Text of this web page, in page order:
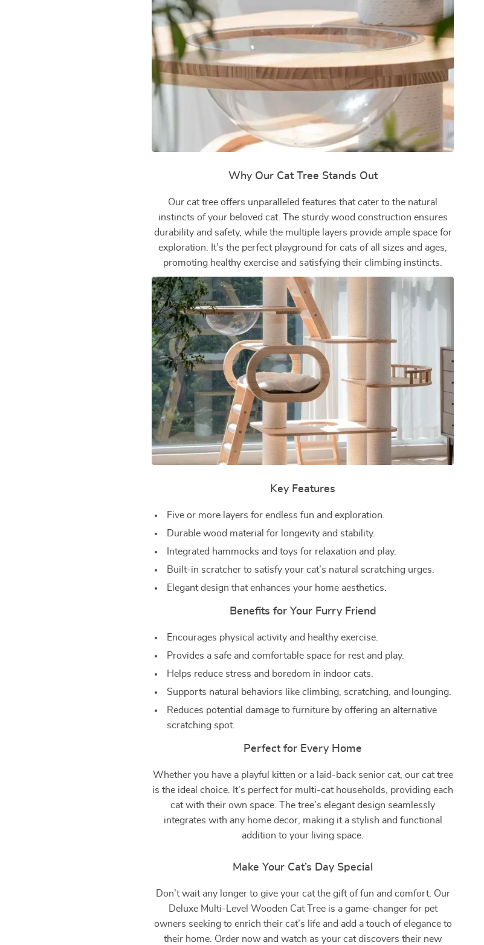
Why Our Cat Tree Stands Out
Our cat tree offers unparalleled features that cater to the natural
instincts of your beloved cat. The sturdy wood construction ensures
durability and safety, while the multiple layers provide ample space for
exploration. It’s the perfect playground for cats of all sizes and ages,
promoting healthy exercise and satisfying their climbing instincts.
Key Features
Five or more layers for endless fun and exploration.
Durable wood material for longevity and stability.
Integrated hammocks and toys for relaxation and play.
Built-in scratcher to satisfy your cat’s natural scratching urges.
Elegant design that enhances your home aesthetics.
Benefits for Your Furry Friend
Encourages physical activity and healthy exercise.
Provides a safe and comfortable space for rest and play.
Helps reduce stress and boredom in indoor cats.
Supports natural behaviors like climbing, scratching, and lounging.
Reduces potential damage to furniture by offering an alternative
scratching spot.
Perfect for Every Home
Whether you have a playful kitten or a laid-back senior cat, our cat tree
is the ideal choice. It’s perfect for multi-cat households, providing each
cat with their own space. The tree’s elegant design seamlessly
integrates with any home decor, making it a stylish and functional
addition to your living space.
Make Your Cat’s Day Special
Don’t wait any longer to give your cat the gift of fun and comfort. Our
Deluxe Multi-Level Wooden Cat Tree is a game-changer for pet
owners seeking to enrich their cat’s life and add a touch of elegance to
their home. Order now and watch as your cat discovers their new